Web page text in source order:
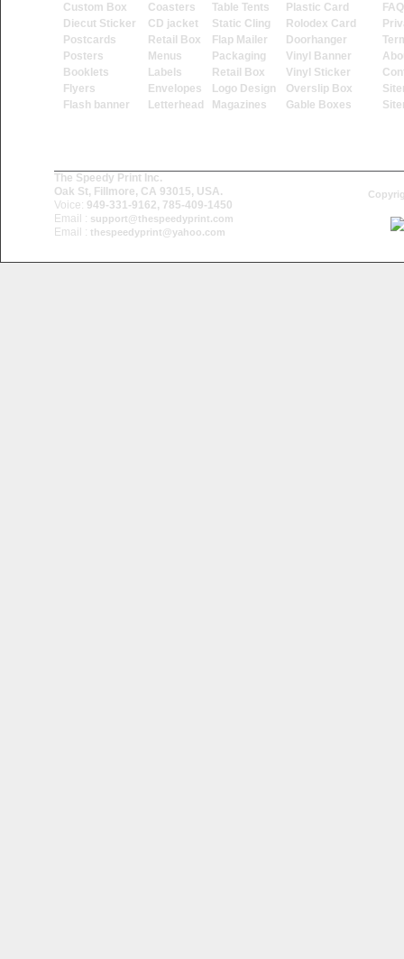
Custom Box
Diecut Sticker
Postcards
Posters
Booklets
Flyers
Flash banner
Coasters
CD jacket
Retail Box
Menus
Labels
Envelopes
Letterhead
Table Tents
Static Cling
Flap Mailer
Packaging
Retail Box
Logo Design
Magazines
Plastic Card
Rolodex Card
Doorhanger
Vinyl Banner
Vinyl Sticker
Overslip Box
Gable Boxes
The Speedy Print Inc.
Oak St, Fillmore, CA 93015, USA.
Voice: 949-331-9162, 785-409-1450
Email : support@thespeedyprint.com
Email : thespeedyprint@yahoo.com